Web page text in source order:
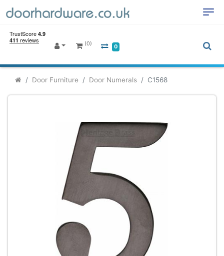
(0) 0
Door Furniture Door Numerals C1568